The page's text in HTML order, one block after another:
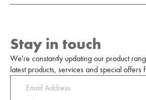
Stay in touch
We're constantly updating our product
latest products, services and special offers